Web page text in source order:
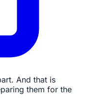
And that is
them for the